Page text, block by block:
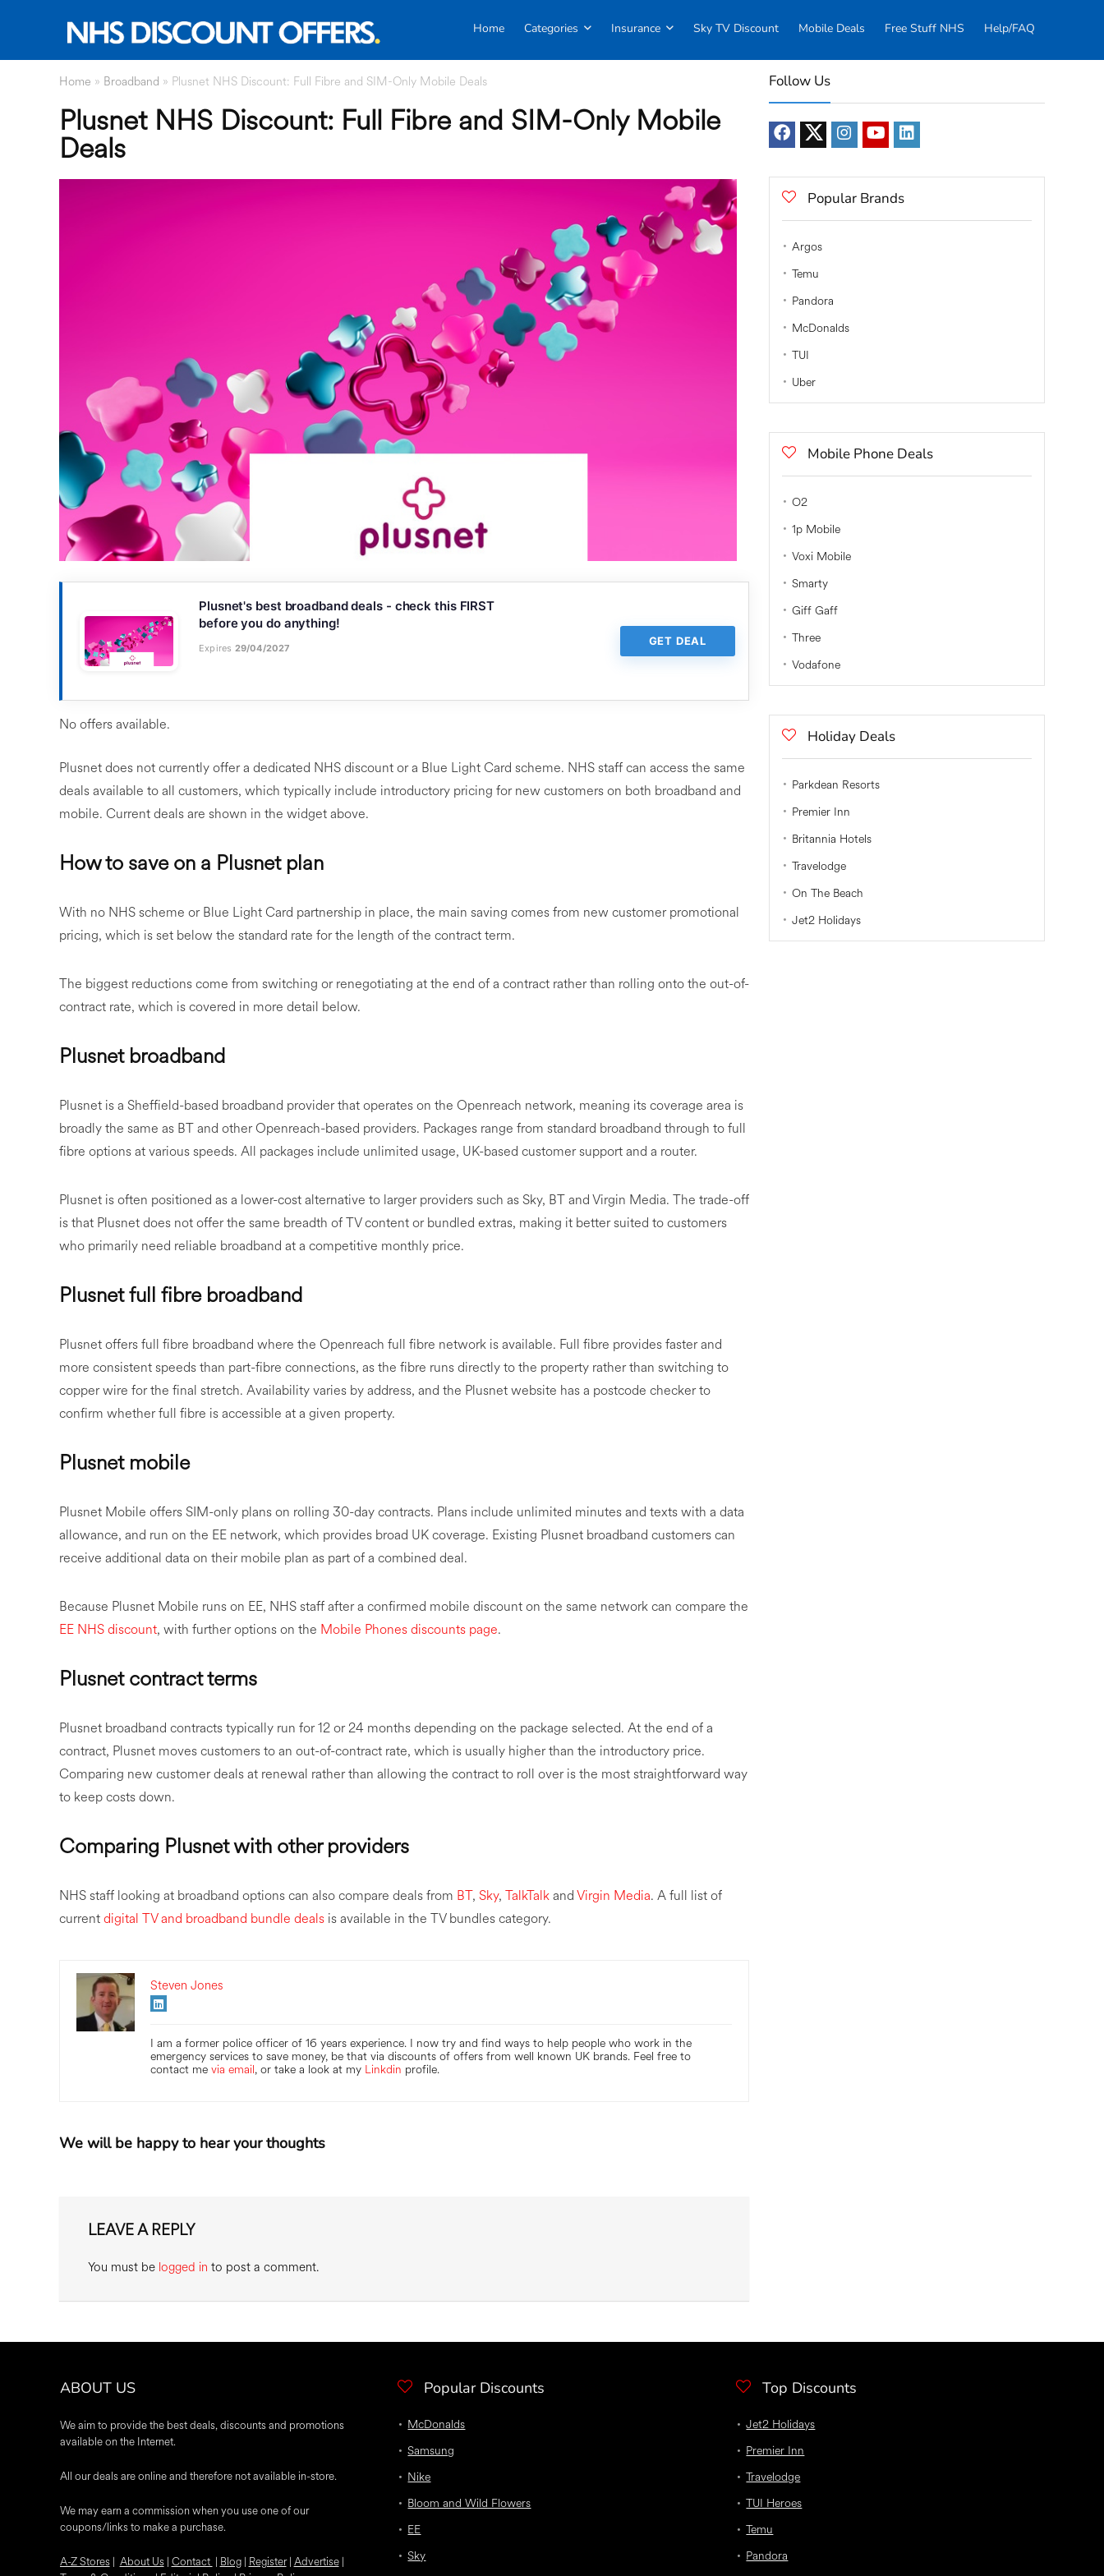
Home Categories Insurance Sky TV Discount Mobile Deals Free Stuff NHS Help/FAQ
Home » Broadband » Plusnet NHS Discount: Full Fibre and SIM-Only Mobile Deals
Plusnet NHS Discount: Full Fibre and SIM-Only Mobile
Deals
Plusnet's best broadband deals - check this FIRST
before you do anything!
Expires 29/04/2027
GET DEAL
No offers available.
Plusnet does not currently offer a dedicated NHS discount or a Blue Light Card scheme. NHS staff can access the same
deals available to all customers, which typically include introductory pricing for new customers on both broadband and
mobile. Current deals are shown in the widget above.
How to save on a Plusnet plan
With no NHS scheme or Blue Light Card partnership in place, the main saving comes from new customer promotional
pricing, which is set below the standard rate for the length of the contract term.
The biggest reductions come from switching or renegotiating at the end of a contract rather than rolling onto the out-of-
contract rate, which is covered in more detail below.
Plusnet broadband
Plusnet is a Sheffield-based broadband provider that operates on the Openreach network, meaning its coverage area is
broadly the same as BT and other Openreach-based providers. Packages range from standard broadband through to full
fibre options at various speeds. All packages include unlimited usage, UK-based customer support and a router.
Plusnet is often positioned as a lower-cost alternative to larger providers such as Sky, BT and Virgin Media. The trade-off
is that Plusnet does not offer the same breadth of TV content or bundled extras, making it better suited to customers
who primarily need reliable broadband at a competitive monthly price.
Plusnet full fibre broadband
Plusnet offers full fibre broadband where the Openreach full fibre network is available. Full fibre provides faster and
more consistent speeds than part-fibre connections, as the fibre runs directly to the property rather than switching to
copper wire for the final stretch. Availability varies by address, and the Plusnet website has a postcode checker to
confirm whether full fibre is accessible at a given property.
Plusnet mobile
Plusnet Mobile offers SIM-only plans on rolling 30-day contracts. Plans include unlimited minutes and texts with a data
allowance, and run on the EE network, which provides broad UK coverage. Existing Plusnet broadband customers can
receive additional data on their mobile plan as part of a combined deal.
Because Plusnet Mobile runs on EE, NHS staff after a confirmed mobile discount on the same network can compare the
EE NHS discount, with further options on the Mobile Phones discounts page.
Plusnet contract terms
Plusnet broadband contracts typically run for 12 or 24 months depending on the package selected. At the end of a
contract, Plusnet moves customers to an out-of-contract rate, which is usually higher than the introductory price.
Comparing new customer deals at renewal rather than allowing the contract to roll over is the most straightforward way
to keep costs down.
Comparing Plusnet with other providers
NHS staff looking at broadband options can also compare deals from BT, Sky, TalkTalkandVirgin Media. A full list of
currentdigital TV and broadband bundle deals is available in the TV bundles category.
Steven Jones
I am a former police officer of 16 years experience. I now try and find ways to help people who work in the
emergency services to save money, be that via discounts of offers from well known UK brands. Feel free to
contact me via email, or take a look at my Linkdin profile.
We will be happy to hear your thoughts
LEAVE A REPLY
You must be logged in to post a comment.
Follow Us
Popular Brands
Argos
Temu
Pandora
McDonalds
TUI
Uber
Mobile Phone Deals
O2
1p Mobile
Voxi Mobile
Smarty
Giff Gaff
Three
Vodafone
Holiday Deals
Parkdean Resorts
Premier Inn
Britannia Hotels
Travelodge
On The Beach
Jet2 Holidays
ABOUT US
We aim to provide the best deals, discounts and promotions
available on the Internet.
All our deals are online and therefore not available in-store.
We may earn a commission when you use one of our
coupons/links to make a purchase.
A-Z Stores | About Us | Contact | Blog| Register| Advertise|
Popular Discounts
McDonalds
Samsung
Nike
Bloom and Wild Flowers
EE
Sky
Top Discounts
Jet2 Holidays
Premier Inn
Travelodge
TUI Heroes
Temu
Pandora